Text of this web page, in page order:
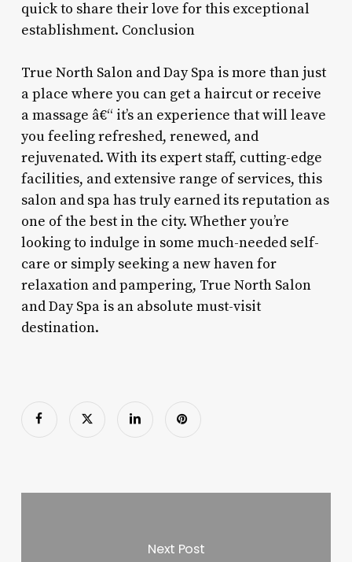
quick to share their love for this exceptional
establishment. Conclusion
True North Salon and Day Spa is more than just
a place where you can get a haircut or receive
a massage â€“ it’s an experience that will leave
you feeling refreshed, renewed, and
rejuvenated. With its expert staff, cutting-edge
facilities, and extensive range of services, this
salon and spa has truly earned its reputation as
one of the best in the city. Whether you’re
looking to indulge in some much-needed self-
care or simply seeking a new haven for
relaxation and pampering, True North Salon
and Day Spa is an absolute must-visit
destination.
Next Post